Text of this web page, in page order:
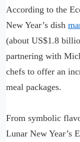
According to the
New Year’s dish
(about US$1.8
partnering with
chefs to offer an
meal packages.
From symbolic
Lunar New Year’s